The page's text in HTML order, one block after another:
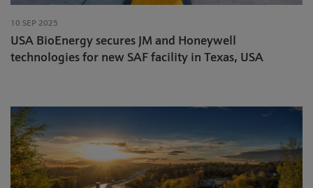
10 SEP 2025
USA BioEnergy secures JM and Honeywell
technologies for new SAF facility in Texas, USA